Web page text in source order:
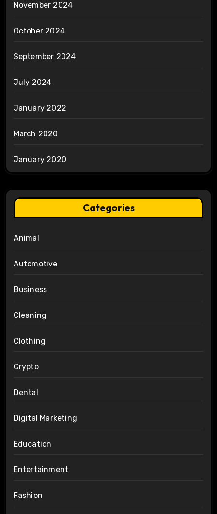
November 2024
October 2024
September 2024
July 2024
January 2022
March 2020
January 2020
Categories
Animal
Automotive
Business
Cleaning
Clothing
Crypto
Dental
Digital Marketing
Education
Entertainment
Fashion